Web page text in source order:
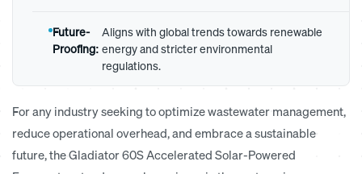
Future-
Proofing:
Aligns with global trends towards renewable
energy and stricter environmental
regulations.
For any industry seeking to optimize wastewater management,
reduce operational overhead, and embrace a sustainable
future, theGladiator 60SAccelerated Solar-Powered